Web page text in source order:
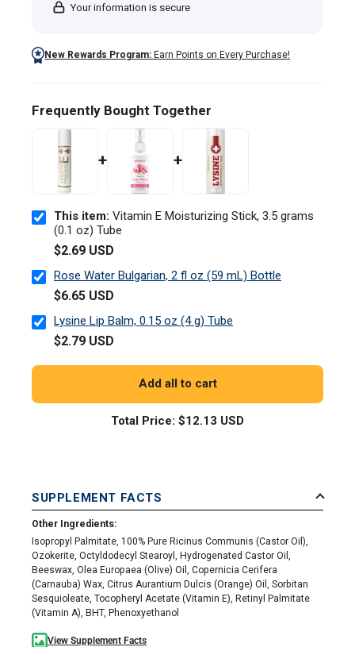
Your information is secure
New Rewards Program: Earn Points on Every Purchase!
Frequently Bought Together
+ +
Add all to cart
Total Price: $12.13 USD
This item: Vitamin E Moisturizing Stick, 3.5 grams
(0.1 oz) Tube
$2.69 USD
Rose Water Bulgarian, 2 fl oz (59 mL) Bottle
$6.65 USD
Lysine Lip Balm, 0.15 oz (4 g) Tube
$2.79 USD
SUPPLEMENT FACTS
Other Ingredients:
Isopropyl Palmitate, 100% Pure Ricinus Communis (Castor Oil),
Ozokerite, Octyldodecyl Stearoyl, Hydrogenated Castor Oil,
Beeswax, Olea Europaea (Olive) Oil, Copernicia Cerifera
(Carnauba) Wax, Citrus Aurantium Dulcis (Orange) Oil, Sorbitan
Sesquioleate, Tocopheryl Acetate (Vitamin E), Retinyl Palmitate
(Vitamin A), BHT, Phenoxyethanol
View Supplement Facts